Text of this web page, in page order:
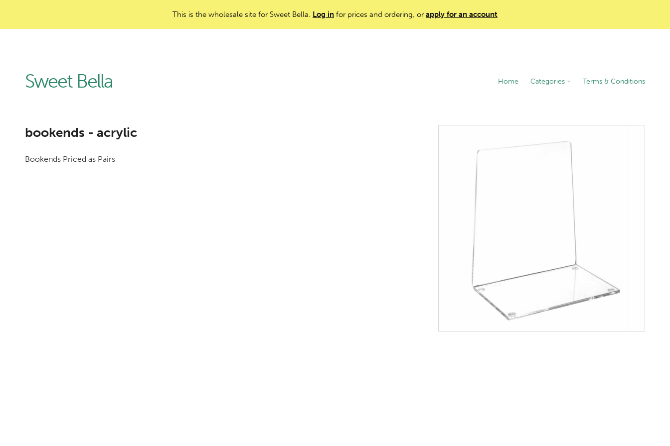
This is the wholesale site for Sweet Bella. Log in for prices and ordering, or apply for an account
Sweet Bella Home Categories Terms & Conditions
bookends - acrylic
Bookends Priced as Pairs